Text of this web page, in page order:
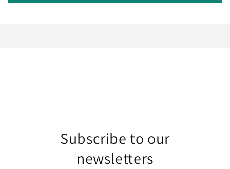
Subscribe to our
newsletters